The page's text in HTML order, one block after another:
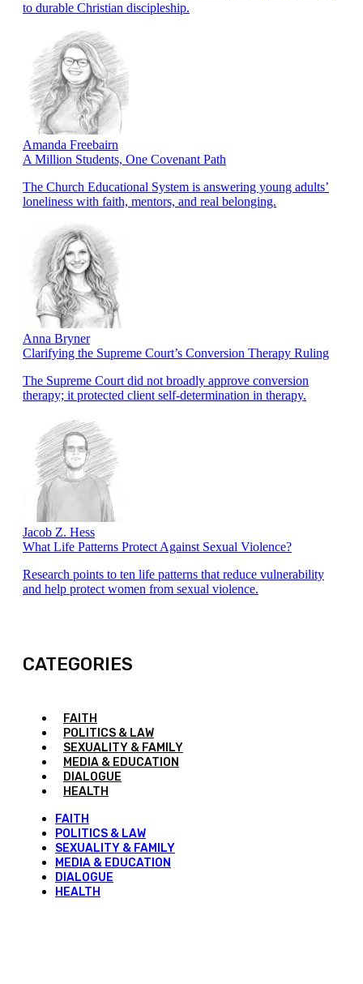
to durable Christian discipleship.
Amanda Freebairn
A Million Students, One Covenant Path
The Church Educational System is answering young adults’
loneliness with faith, mentors, and real belonging.
Anna Bryner
Clarifying the Supreme Court’s Conversion Therapy Ruling
The Supreme Court did not broadly approve conversion
therapy; it protected client self-determination in therapy.
Jacob Z. Hess
What Life Patterns Protect Against Sexual Violence?
Research points to ten life patterns that reduce vulnerability
and help protect women from sexual violence.
CATEGORIES
FAITH
POLITICS & LAW
SEXUALITY & FAMILY
MEDIA & EDUCATION
DIALOGUE
HEALTH
FAITH
POLITICS & LAW
SEXUALITY & FAMILY
MEDIA & EDUCATION
DIALOGUE
HEALTH